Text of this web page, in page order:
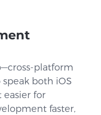
platform
both iOS
easier for
faster,